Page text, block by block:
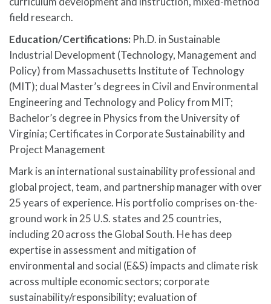
field research.
Education/Certifications: Ph.D. in Sustainable
Industrial Development (Technology, Management and
Policy) from Massachusetts Institute of Technology
(MIT); dual Master’s degrees in Civil and Environmental
Engineering and Technology and Policy from MIT;
Bachelor’s degree in Physics from the University of
Virginia; Certificates in Corporate Sustainability and
Project Management
Mark is an international sustainability professional and
global project, team, and partnership manager with over
25 years of experience. His portfolio comprises on-the-
ground work in 25 U.S. states and 25 countries,
including 20 across the Global South. He has deep
expertise in assessment and mitigation of
environmental and social (E&S) impacts and climate risk
across multiple economic sectors; corporate
sustainability/responsibility; evaluation of